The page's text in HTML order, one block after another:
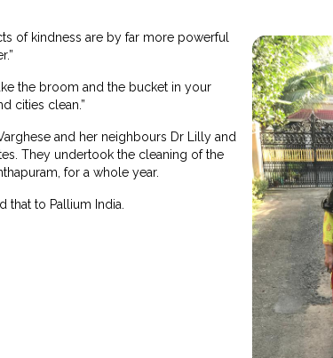
of kindness are by far more powerful
the broom and the bucket in your
cities clean.”
and her neighbours Dr Lilly and
They undertook the cleaning of the
for a whole year.
that to Pallium India.